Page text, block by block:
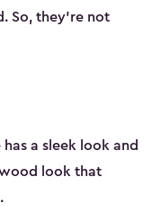
So, they’re not
a sleek look and
wood look that